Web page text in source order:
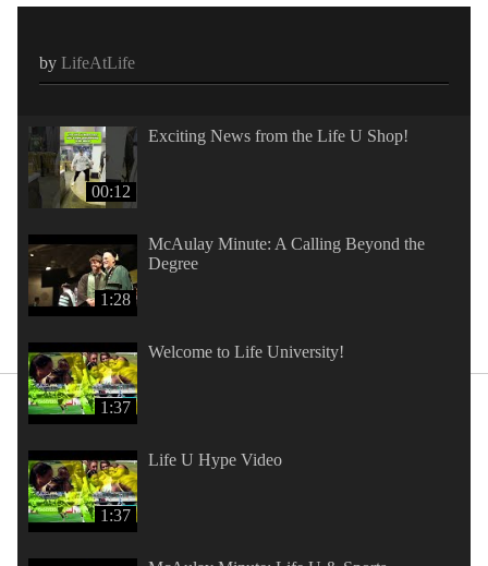
by LifeAtLife
00:12
Exciting News from the Life U Shop!
1:28
McAulay Minute: A Calling Beyond the
Degree
1:37
Welcome to Life University!
1:37
Life U Hype Video